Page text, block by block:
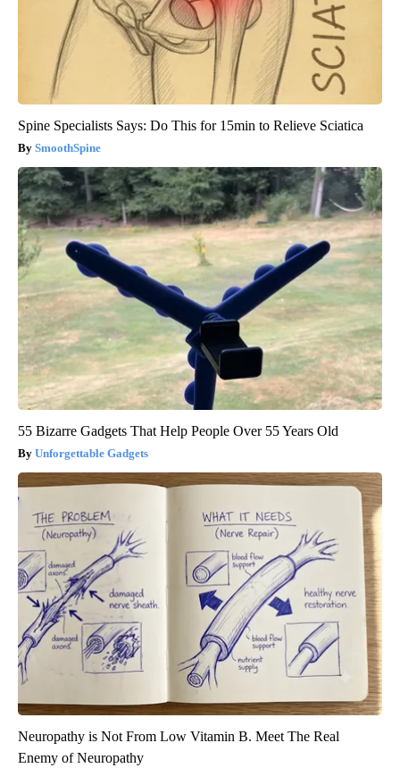
Spine Specialists Says: Do This for 15min to Relieve Sciatica
SmoothSpine
55 Bizarre Gadgets That Help People Over 55 Years Old
Unforgettable Gadgets
Neuropathy is Not From Low Vitamin B. Meet The Real
Enemy of Neuropathy